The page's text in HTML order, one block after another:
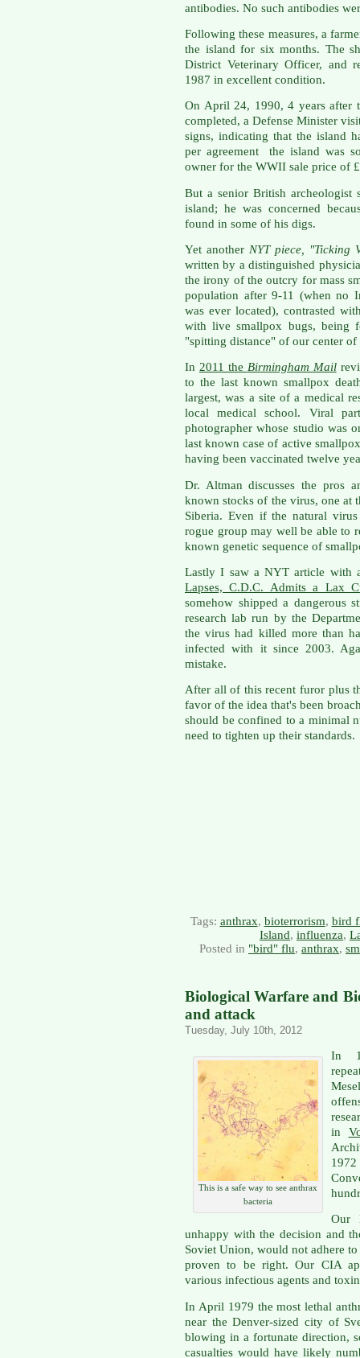
antibodies. No such antibodies
Following these measures, a
the island for six months. The
District Veterinary Officer, and
1987 in excellent condition.
On April 24, 1990, 4 years after
completed, a Defense Minister
signs, indicating that the island
per agreement the island was
owner for the WWII sale price of
But a senior British
island; he was concerned
found in some of his digs.
Yet another NYT piece, "Ticking
written by a distinguished
the irony of the outcry for mass
population after 9-11 (when no
was ever located), contrasted
with live smallpox bugs, being
"spitting distance" of our center of
In 2011 the Birmingham Mail
to the last known smallpox
largest, was a site of a medical
local medical school. Viral
photographer whose studio was
last known case of active
having been vaccinated twelve
Dr. Altman discusses the pros
known stocks of the virus, one at
Siberia. Even if the natural
rogue group may well be able to
known genetic sequence of
Lastly I saw a NYT article with
Lapses, C.D.C. Admits a Lax
somehow shipped a dangerous
research lab run by the
the virus had killed more than
infected with it since 2003.
mistake.
After all of this recent furor plus
favor of the idea that's been
should be confined to a minimal
need to tighten up their standards.
Tags: anthrax, bioterrorism, bird
Island, influenza,
Posted in "bird" flu, anthrax,
Biological Warfare and
and attack
Tuesday, July 10th, 2012
This is a safe way to see anthrax
bacteria
In
in
Our
unhappy with the decision and
Soviet Union, would not adhere
proven to be right. Our CIA
various infectious agents and
In April 1979 the most lethal
near the Denver-sized city of
blowing in a fortunate direction,
casualties would have likely